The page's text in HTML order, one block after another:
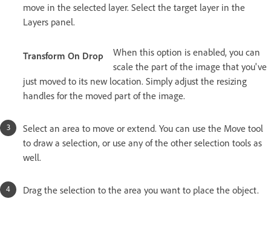
move in the selected layer. Select the target layer in the
Layers panel.
Transform On Drop
When this option is enabled, you can
scale the part of the image that you've
just moved to its new location. Simply adjust the resizing
handles for the moved part of the image.
Select an area to move or extend. You can use the Move tool
to draw a selection, or use any of the other selection tools as
well.
Drag the selection to the area you want to place the object.